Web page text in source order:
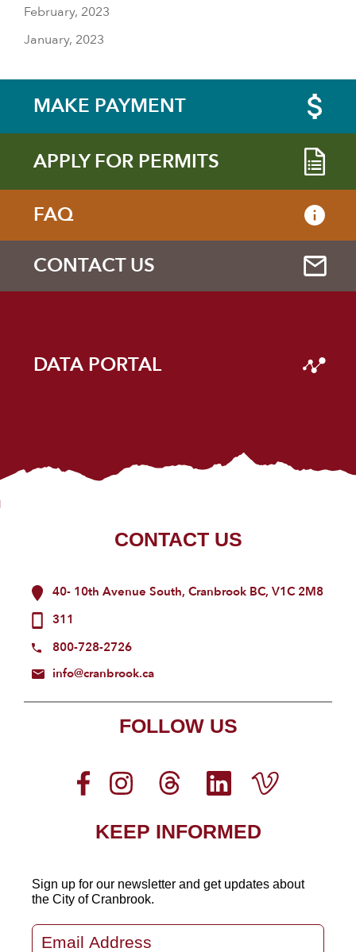
February, 2023
January, 2023
MAKE PAYMENT
APPLY FOR PERMITS
FAQ
CONTACT US
DATA PORTAL
CONTACT US
40- 10th Avenue South, Cranbrook BC, V1C 2M8
311
800-728-2726
info@cranbrook.ca
FOLLOW US
KEEP INFORMED
Sign up for our newsletter and get updates about
the City of Cranbrook.